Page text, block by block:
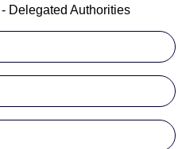
Delegated Authorities